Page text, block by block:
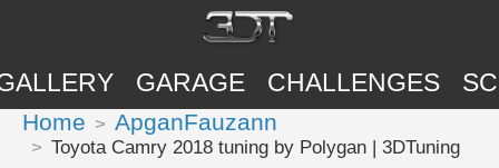
GARAGE CHALLENGES
Home ApganFauzann
Toyota Camry 2018 tuning by Polygan | 3DTuning